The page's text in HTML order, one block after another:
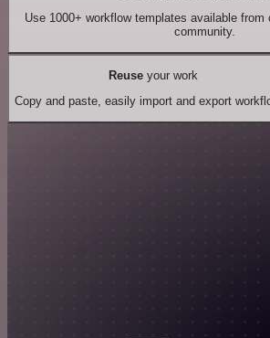
Use 1000+ workflow templates available from
community.
Reuseyour work
Copy and paste, easily import and export